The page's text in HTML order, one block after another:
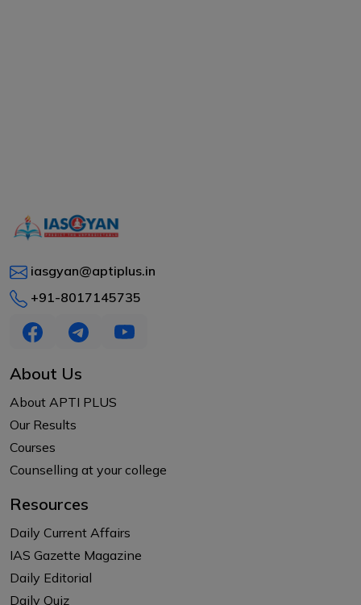
iasgyan@aptiplus.in
+91-8017145735
About Us
About APTI PLUS
Our Results
Courses
Counselling at your college
Resources
Daily Current Affairs
IAS Gazette Magazine
Daily Editorial
Daily Quiz